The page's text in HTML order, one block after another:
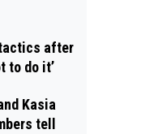
after
to do it’
Kasia
tell